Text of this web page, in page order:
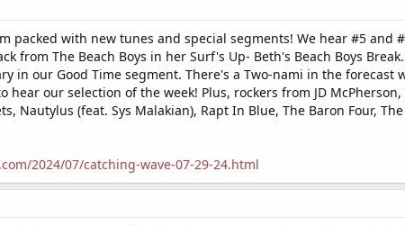
packed with new tunes and special segments! We hear #5 and
from The Beach Boys in her Surf's Up- Beth's Beach Boys
in our Good Time segment. There's a Two-nami in the forecast
hear our selection of the week! Plus, rockers from JD
Nautylus (feat. Sys Malakian), Rapt In Blue, The Baron Four,
2024/07/catching-wave-07-29-24.html